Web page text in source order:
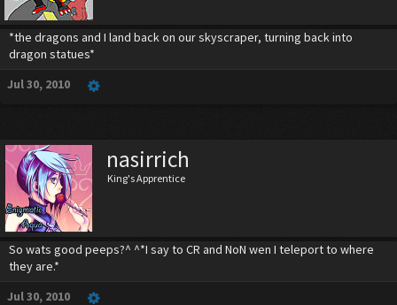
*the dragons and I land back on our skyscraper, turning back into
dragon statues*
Jul 30, 2010
nasirrich
King's Apprentice
So wats good peeps?^ ^*I say to CR and NoN wen I teleport to where
they are.*
Jul 30, 2010